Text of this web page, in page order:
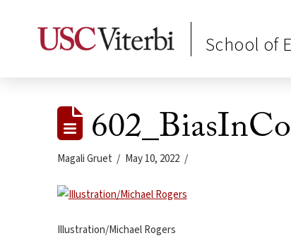
School of
Magali Gruet May 10, 2022
Illustration/Michael Rogers